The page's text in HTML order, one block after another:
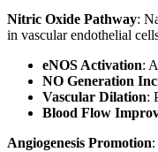
Nitric Oxide Pathway:
in vascular endothelial
eNOS Activation:
NO Generation
Vascular Dilation:
Blood Flow
Angiogenesis Promotion: